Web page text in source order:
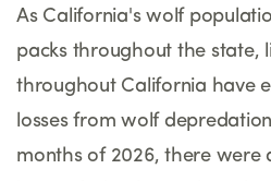
As California's wolf
packs throughout the state,
throughout California have
losses from wolf
months of 2026, there were